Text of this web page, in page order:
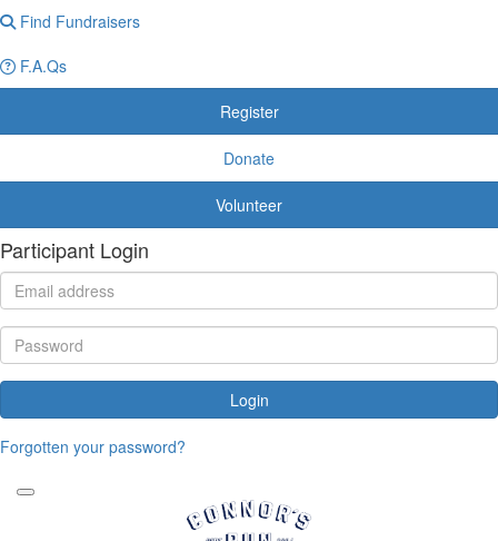
Find Fundraisers
F.A.Qs
Register
Donate
Volunteer
Participant Login
Login
Forgotten your password?